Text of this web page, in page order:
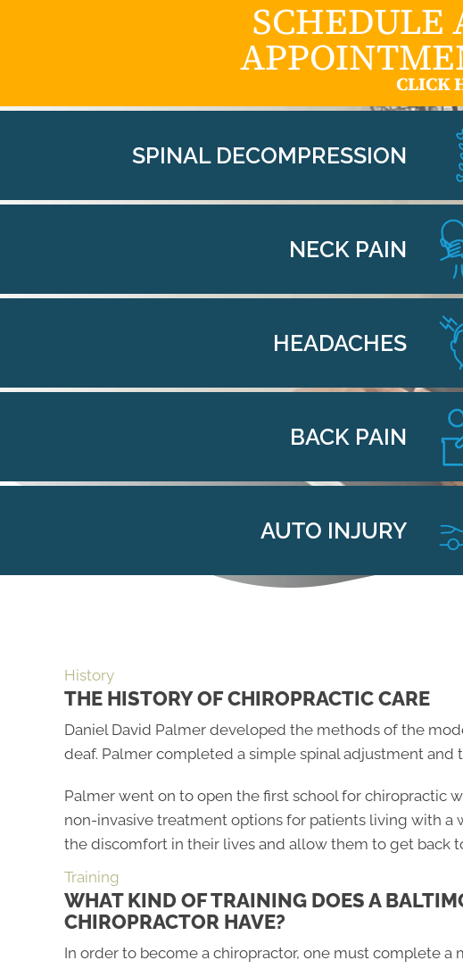
SCHEDULE
CLICK
SPINAL DECOMPRESSION
NECK PAIN
HEADACHES
BACK PAIN
AUTO INJURY
History
THE HISTORY OF CHIROPRACTIC CARE
Daniel David Palmer developed the methods of the
deaf. Palmer completed a simple spinal adjustment
Palmer went on to open the first school for chiropractic
non-invasive treatment options for patients living with a
the discomfort in their lives and allow them to get back
Training
WHAT KIND OF TRAINING DOES A
CHIROPRACTOR HAVE?
In order to become a chiropractor, one must complete a